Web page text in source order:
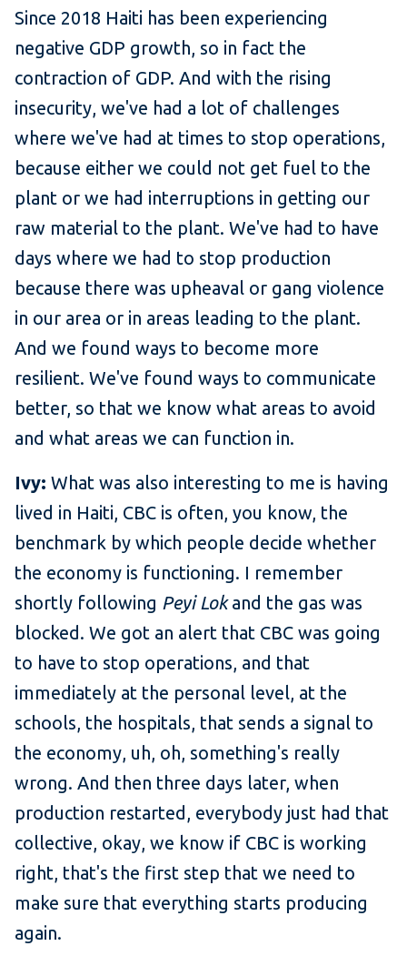
Since 2018 Haiti has been experiencing
negative GDP growth, so in fact the
contraction of GDP. And with the rising
insecurity, we've had a lot of challenges
where we've had at times to stop operations,
because either we could not get fuel to the
plant or we had interruptions in getting our
raw material to the plant. We've had to have
days where we had to stop production
because there was upheaval or gang violence
in our area or in areas leading to the plant.
And we found ways to become more
resilient. We've found ways to communicate
better, so that we know what areas to avoid
and what areas we can function in.
Ivy: What was also interesting to me is having
lived in Haiti, CBC is often, you know, the
benchmark by which people decide whether
the economy is functioning. I remember
shortly following Peyi Lokand the gas was
blocked. We got an alert that CBC was going
to have to stop operations, and that
immediately at the personal level, at the
schools, the hospitals, that sends a signal to
the economy, uh, oh, something's really
wrong. And then three days later, when
production restarted, everybody just had that
collective, okay, we know if CBC is working
right, that's the first step that we need to
make sure that everything starts producing
again.